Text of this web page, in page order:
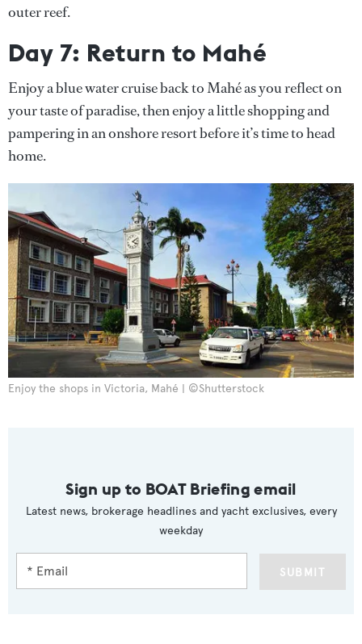
outer reef.
Day 7: Return to Mahé
Enjoy a blue water cruise back to Mahé as you reflect on
your taste of paradise, then enjoy a little shopping and
pampering in an onshore resort before it’s time to head
home.
Enjoy the shops in Victoria, Mahé | ©Shutterstock
Sign up to BOAT Briefing email
Latest news, brokerage headlines and yacht exclusives, every
weekday
SUBMIT